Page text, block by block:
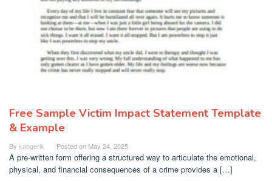
Free Sample Victim Impact Statement Template
& Example
By kangerik Posted on May 24, 2025
A pre-written form offering a structured way to articulate the emotional,
physical, and financial consequences of a crime provides a […]